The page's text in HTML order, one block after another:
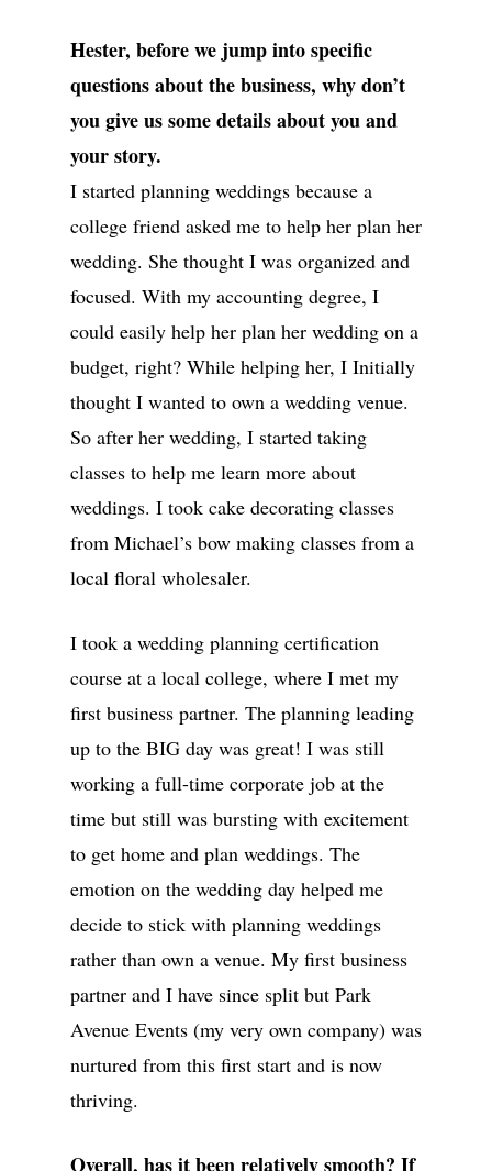
Hester, before we jump into specific
questions about the business, why don’t
you give us some details about you and
your story.
I started planning weddings because a
college friend asked me to help her plan her
wedding. She thought I was organized and
focused. With my accounting degree, I
could easily help her plan her wedding on a
budget, right? While helping her, I Initially
thought I wanted to own a wedding venue.
So after her wedding, I started taking
classes to help me learn more about
weddings. I took cake decorating classes
from Michael’s bow making classes from a
local floral wholesaler.
I took a wedding planning certification
course at a local college, where I met my
first business partner. The planning leading
up to the BIG day was great! I was still
working a full-time corporate job at the
time but still was bursting with excitement
to get home and plan weddings. The
emotion on the wedding day helped me
decide to stick with planning weddings
rather than own a venue. My first business
partner and I have since split but Park
Avenue Events (my very own company) was
nurtured from this first start and is now
thriving.
Overall, has it been relatively smooth? If